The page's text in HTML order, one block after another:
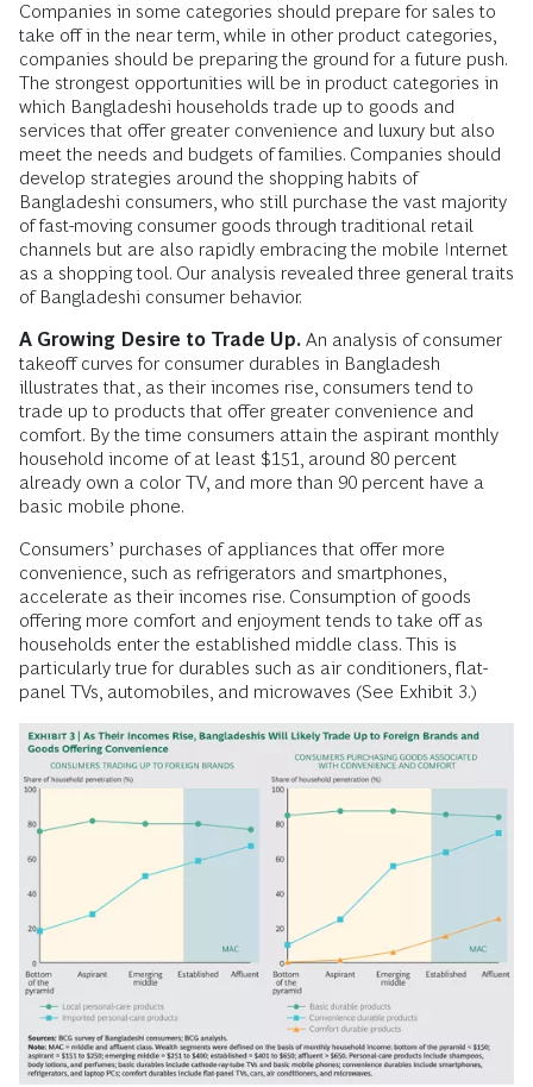
Companies in some categories should prepare for sales to
take off in the near term, while in other product categories,
companies should be preparing the ground for a future push.
The strongest opportunities will be in product categories in
which Bangladeshi households trade up to goods and
services that offer greater convenience and luxury but also
meet the needs and budgets of families. Companies should
develop strategies around the shopping habits of
Bangladeshi consumers, who still purchase the vast majority
of fast-moving consumer goods through traditional retail
channels but are also rapidly embracing the mobile Internet
as a shopping tool. Our analysis revealed three general traits
of Bangladeshi consumer behavior.
A Growing Desire to Trade Up. An analysis of consumer
takeoff curves for consumer durables in Bangladesh
illustrates that, as their incomes rise, consumers tend to
trade up to products that offer greater convenience and
comfort. By the time consumers attain the aspirant monthly
household income of at least $151, around 80 percent
already own a color TV, and more than 90 percent have a
basic mobile phone.
Consumers’ purchases of appliances that offer more
convenience, such as refrigerators and smartphones,
accelerate as their incomes rise. Consumption of goods
offering more comfort and enjoyment tends to take off as
households enter the established middle class. This is
particularly true for durables such as air conditioners, flat-
panel TVs, automobiles, and microwaves (See Exhibit 3.)